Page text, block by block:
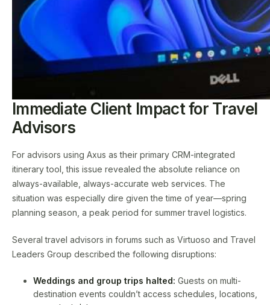
Immediate Client Impact for Travel
Advisors
For advisors using Axus as their primary CRM-integrated
itinerary tool, this issue revealed the absolute reliance on
always-available, always-accurate web services. The
situation was especially dire given the time of year—spring
planning season, a peak period for summer travel logistics.
Several travel advisors in forums such as Virtuoso and Travel
Leaders Group described the following disruptions:
Weddings and group trips halted: Guests on multi-
destination events couldn’t access schedules, locations,